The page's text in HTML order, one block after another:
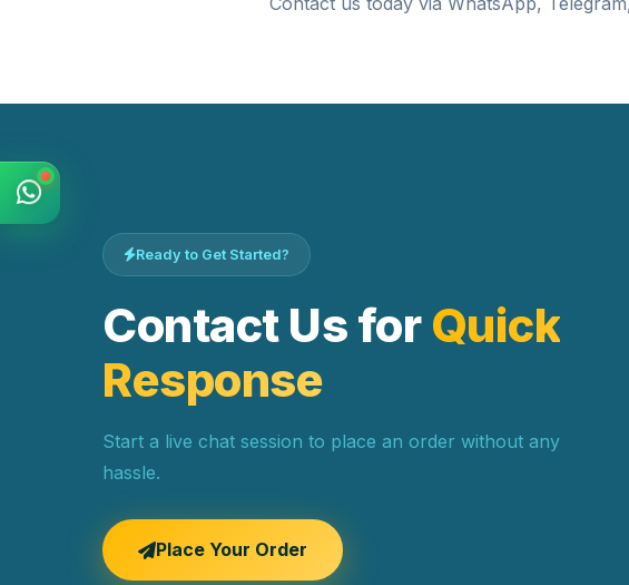
Ready to Get Started?
Contact Us for Quick
Response
Start a live chat session to place an order without any
hassle.
Place Your Order